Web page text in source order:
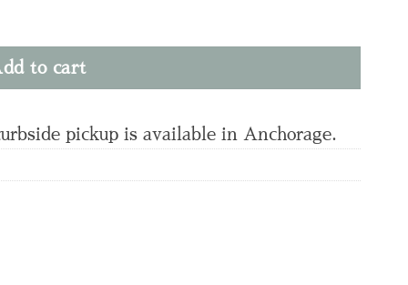
to cart
pickup is available in Anchorage.